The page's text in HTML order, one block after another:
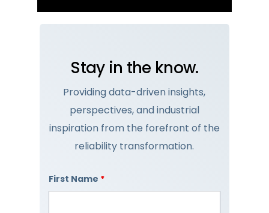
Stay in the know.
Providing data-driven insights,
perspectives, and industrial
inspiration from the forefront of the
reliability transformation.
First Name *